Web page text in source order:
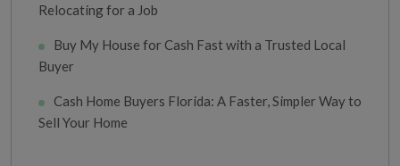
Relocating for a Job
Buy My House for Cash Fast with a Trusted Local
Buyer
Cash Home Buyers Florida: A Faster, Simpler Way to
Sell Your Home